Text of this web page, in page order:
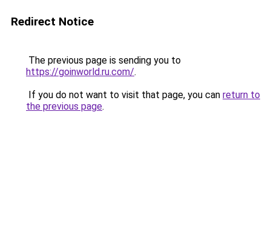
Redirect Notice
The previous page is sending you to
https://goinworld.ru.com/.
If you do not want to visit that page, you can return to
the previous page.